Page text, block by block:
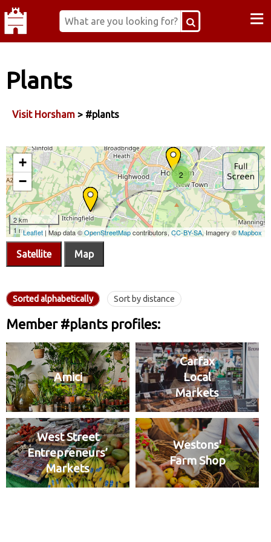
≡
Plants
Visit Horsham > #plants
Satellite Map
Sorted alphabetically Sort by distance
Member #plants profiles:
Amici
Carfax
Local
Markets
West Street
Entrepreneurs’
Markets
Westons'
Farm Shop